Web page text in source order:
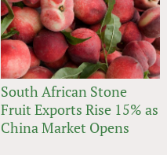
South African Stone
Fruit Exports Rise 15% as
China Market Opens